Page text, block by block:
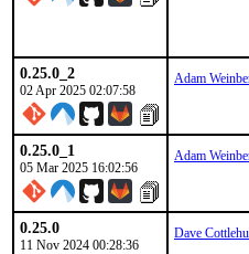
0.25.0_2
02 Apr 2025 02:07:58
Adam
0.25.0_1
05 Mar 2025 16:02:56
Adam
0.25.0
11 Nov 2024 00:28:36
Dave